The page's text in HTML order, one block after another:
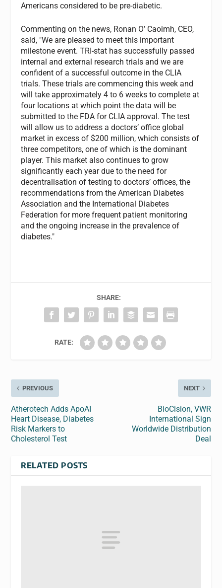
Americans considered to be pre-diabetic.
Commenting on the news, Ronan O’ Caoimh, CEO,
said, "We are pleased to meet this important
milestone event. TRI-stat has successfully passed
internal and external research trials and we are
confident of a successful outcome in the CLIA
trials. These trials are commencing this week and
will take approximately 4 to 6 weeks to complete at
four locations at which point the data will be
submitted to the FDA for CLIA approval. The test
will allow us to address a doctors’ office global
market in excess of $200 million, which consists of
three competitors, one of which is the dominant
player. This market also continues to grow
significantly each year due to the need for
decentralisation of testing to doctors’ offices, the
recommendations from the American Diabetes
Association and the International Diabetes
Federation for more frequent patient monitoring
and the ongoing increase in the prevalence of
diabetes."
SHARE:
RATE:
PREVIOUS
Atherotech Adds ApoAI
Heart Disease, Diabetes
Risk Markers to
Cholesterol Test
NEXT
BioCision, VWR
International Sign
Worldwide Distribution
Deal
RELATED POSTS